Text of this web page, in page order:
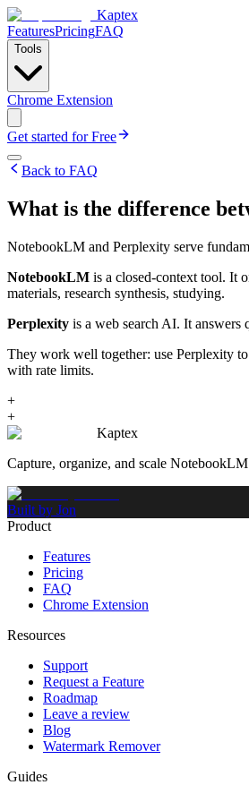
Kaptex
FeaturesPricingFAQ
Tools
Chrome Extension
Get started for Free
Back to FAQ
What is the difference
NotebookLM and Perplexity serve
NotebookLM is a closed-context tool. It
materials, research synthesis, studying.
Perplexity is a web search AI. It answers
They work well together: use Perplexity
with rate limits.
+
+
Kaptex
Capture, organize, and scale
Built by Jon
Product
Features
Pricing
FAQ
Chrome Extension
Resources
Support
Request a Feature
Roadmap
Leave a review
Blog
Watermark Remover
Guides